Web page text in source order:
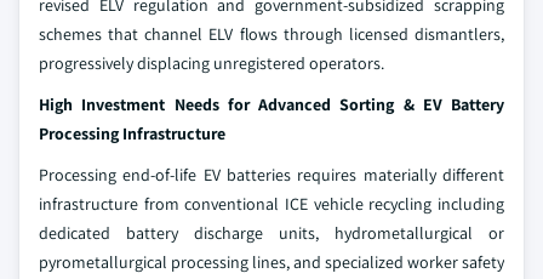
revised ELV regulation and government-subsidized scrapping
schemes that channel ELV flows through licensed dismantlers,
progressively displacing unregistered operators.
High Investment Needs for Advanced Sorting & EV Battery
Processing Infrastructure
Processing end-of-life EV batteries requires materially different
infrastructure from conventional ICE vehicle recycling including
dedicated battery discharge units, hydrometallurgical or
pyrometallurgical processing lines, and specialized worker safety